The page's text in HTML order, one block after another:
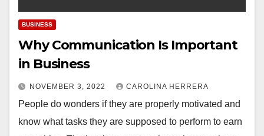
BUSINESS
Why Communication Is Important
in Business
NOVEMBER 3, 2022 CAROLINA HERRERA
People do wonders if they are properly motivated and
know what tasks they are supposed to perform to earn